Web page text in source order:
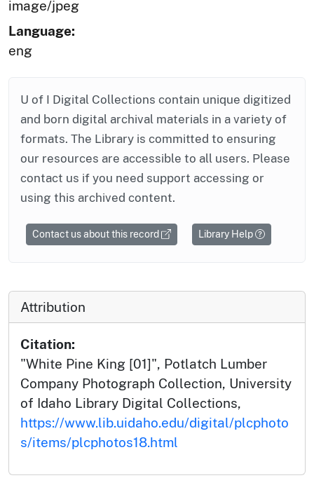
image/jpeg
Language:
eng
U of I Digital Collections contain unique digitized
and born digital archival materials in a variety of
formats. The Library is committed to ensuring
our resources are accessible to all users. Please
contact us if you need support accessing or
using this archived content.
Contact us about this record Library Help
Attribution
Citation:
"White Pine King [01]", Potlatch Lumber
Company Photograph Collection, University
of Idaho Library Digital Collections,
https://www.lib.uidaho.edu/digital/plcphoto
s/items/plcphotos18.html